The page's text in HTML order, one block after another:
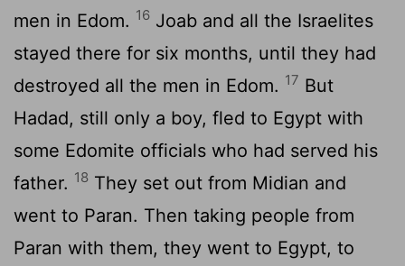
men in Edom. 16 Joab and all the Israelites
stayed there for six months, until they had
destroyed all the men in Edom. 17 But
Hadad, still only a boy, fled to Egypt with
some Edomite officials who had served his
father. 18 They set out from Midian and
went to Paran. Then taking people from
Paran with them, they went to Egypt, to